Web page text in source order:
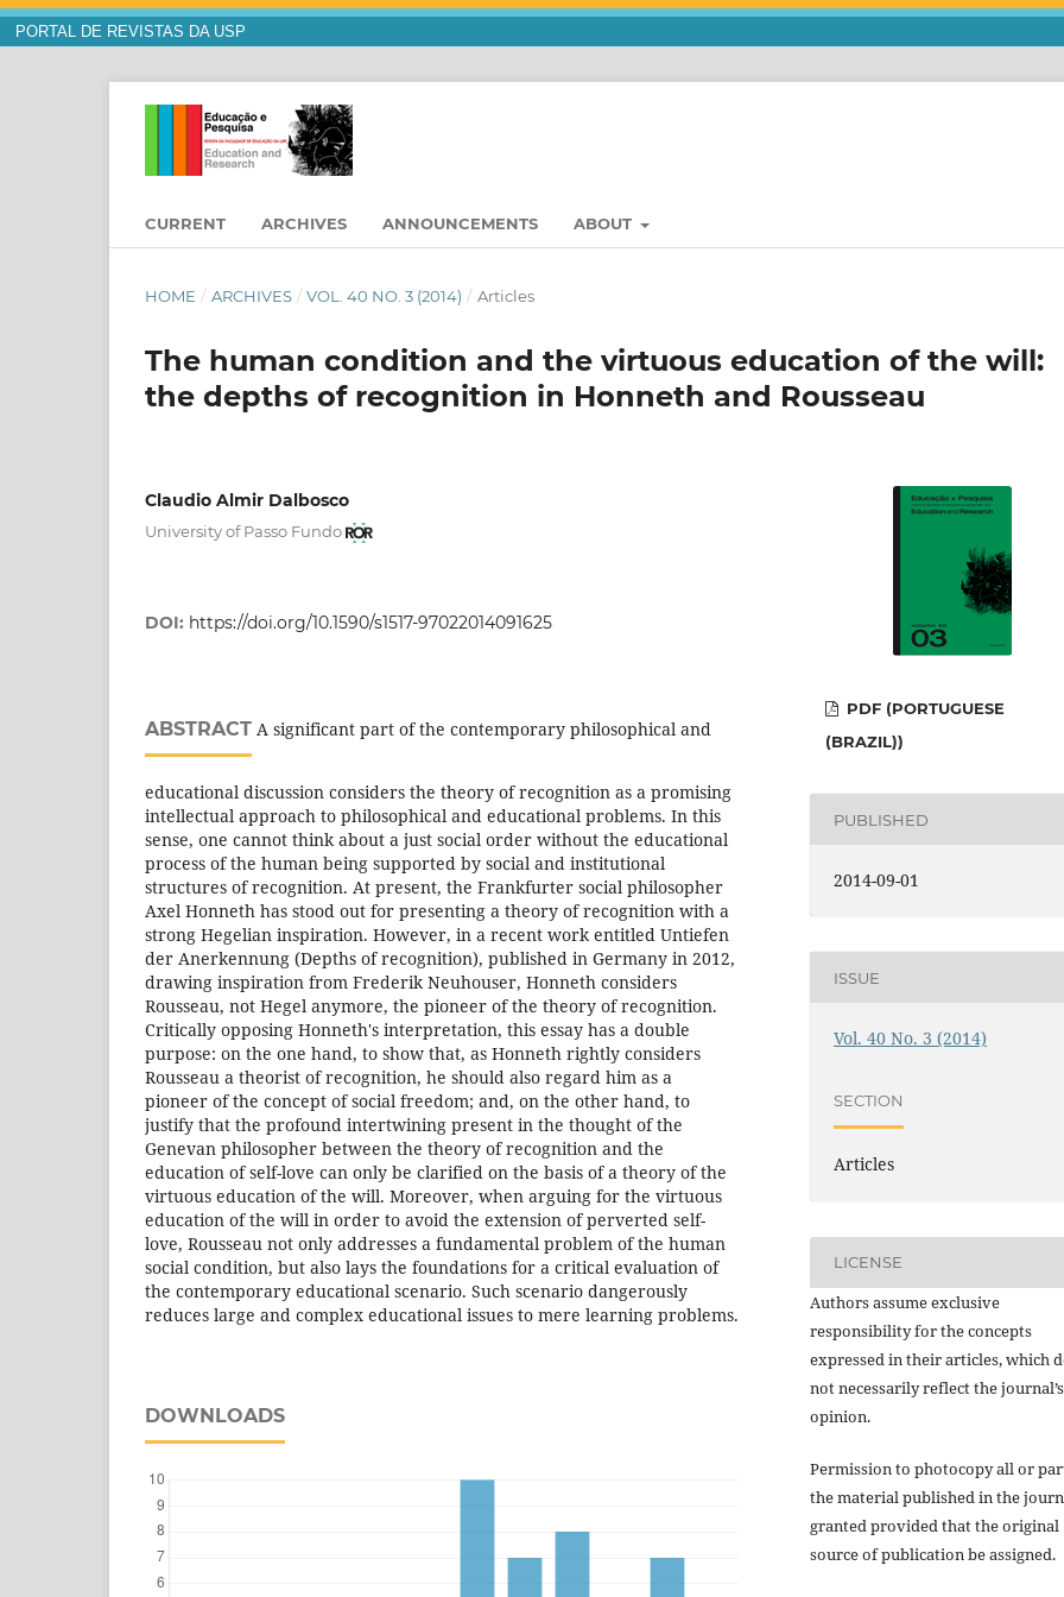
PORTAL DE REVISTAS DA USP
CURRENT ARCHIVES ANNOUNCEMENTS ABOUT
HOME / ARCHIVES / VOL. 40 NO. 3 (2014) / Articles
The human condition and the virtuous education of the will:
the depths of recognition in Honneth and Rousseau
Claudio Almir Dalbosco
University of Passo Fundo
DOI: https://doi.org/10.1590/s1517-97022014091625
ABSTRACT A significant part of the contemporary philosophical and
educational discussion considers the theory of recognition as a promising
intellectual approach to philosophical and educational problems. In this
sense, one cannot think about a just social order without the educational
process of the human being supported by social and institutional
structures of recognition. At present, the Frankfurter social philosopher
Axel Honneth has stood out for presenting a theory of recognition with a
strong Hegelian inspiration. However, in a recent work entitled Untiefen
der Anerkennung (Depths of recognition), published in Germany in 2012,
drawing inspiration from Frederik Neuhouser, Honneth considers
Rousseau, not Hegel anymore, the pioneer of the theory of recognition.
Critically opposing Honneth's interpretation, this essay has a double
purpose: on the one hand, to show that, as Honneth rightly considers
Rousseau a theorist of recognition, he should also regard him as a
pioneer of the concept of social freedom; and, on the other hand, to
justify that the profound intertwining present in the thought of the
Genevan philosopher between the theory of recognition and the
education of self-love can only be clarified on the basis of a theory of the
virtuous education of the will. Moreover, when arguing for the virtuous
education of the will in order to avoid the extension of perverted self-
love, Rousseau not only addresses a fundamental problem of the human
social condition, but also lays the foundations for a critical evaluation of
the contemporary educational scenario. Such scenario dangerously
reduces large and complex educational issues to mere learning problems.
DOWNLOADS
PDF (PORTUGUESE
(BRAZIL))
PUBLISHED
2014-09-01
ISSUE
Vol. 40 No. 3 (2014)
SECTION
Articles
LICENSE
Authors assume exclusive
responsibility for the concepts
expressed in their articles, which
not necessarily reflect the journal’s
opinion.
Permission to photocopy all or
the material published in the
granted provided that the original
source of publication be assigned.